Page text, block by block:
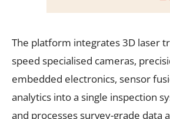
The platform integrates 3D laser
speed specialised cameras,
embedded electronics, sensor
analytics into a single inspection
and processes survey-grade data